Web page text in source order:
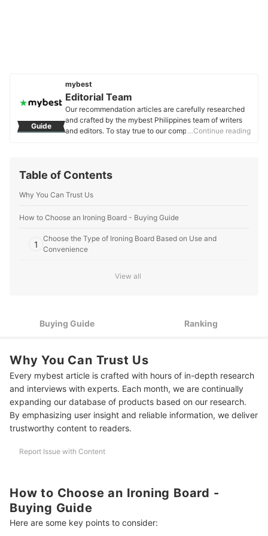
Guide
mybest
Editorial Team
Our recommendation articles are carefully researched
and crafted by the mybest Philippines team of writers
and editors. To stay true to our company’s mission and
Editorial Team's Profile
…Continue reading
Table of Contents
Why You Can Trust Us
How to Choose an Ironing Board - Buying Guide
1
Choose the Type of Ironing Board Based on Use and
Convenience
Look for Other Features for Maximum Convenience
Frequently Asked Questions
Are Ironing Boards Necessary?
How Much Is an Ironing Board?
How We Chose and Ranked Our Product Recommendations
View all
Buying Guide Ranking
Why You Can Trust Us
Every mybest article is crafted with hours of in-depth research
and interviews with experts. Each month, we are continually
expanding our database of products based on our research.
By emphasizing user insight and reliable information, we deliver
trustworthy content to readers.
Report Issue with Content
How to Choose an Ironing Board -
Buying Guide
Here are some key points to consider: